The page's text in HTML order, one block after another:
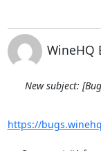
WineHQ
New subject:
https://